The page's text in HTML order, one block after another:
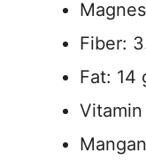
Fiber:
Fat: 14
Vitamin